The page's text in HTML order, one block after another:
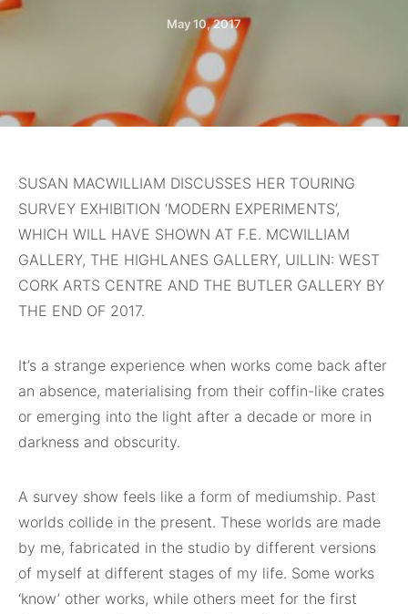
May 10, 2017
SUSAN MACWILLIAM DISCUSSES HER TOURING
SURVEY EXHIBITION ‘MODERN EXPERIMENTS’,
WHICH WILL HAVE SHOWN AT F.E. MCWILLIAM
GALLERY, THE HIGHLANES GALLERY, UILLIN: WEST
CORK ARTS CENTRE AND THE BUTLER GALLERY BY
THE END OF 2017.
It’s a strange experience when works come back after
an absence, materialising from their coffin-like crates
or emerging into the light after a decade or more in
darkness and obscurity.
A survey show feels like a form of mediumship. Past
worlds collide in the present. These worlds are made
by me, fabricated in the studio by different versions
of myself at different stages of my life. Some works
‘know’ other works, while others meet for the first